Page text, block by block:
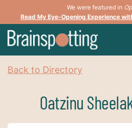
We were featured in
Read My Eye-Opening Experience
Back to Directory
Oatzinu